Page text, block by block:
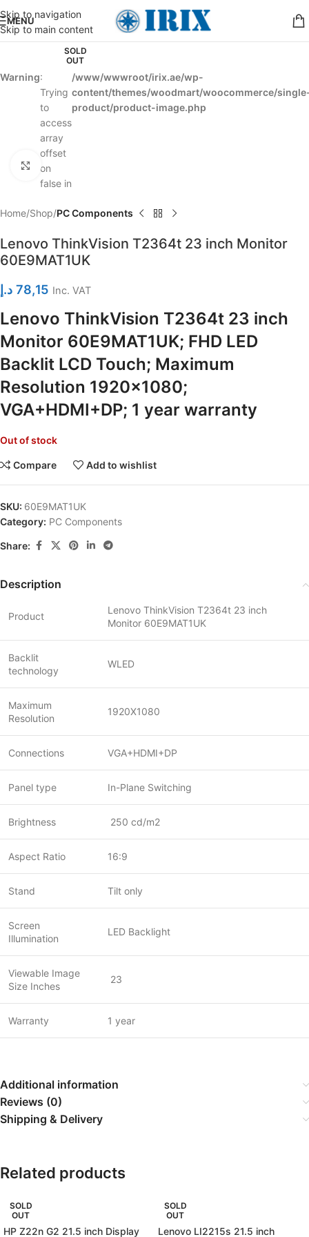
Skip to navigation
Skip to main content
MENU
SOLD
OUT
Warning:
Trying
to
access
array
offset
on
false in
/www/wwwroot/irix.ae/wp-
content/themes/woodmart/woocommerce/
product/product-image.php
Click to enlarge
Home Shop PC Components
Lenovo ThinkVision T2364t 23 inch Monitor
60E9MAT1UK
78,15 د.إ Inc. VAT
Lenovo ThinkVision T2364t 23 inch
Monitor 60E9MAT1UK; FHD LED
Backlit LCD Touch; Maximum
Resolution 1920×1080;
VGA+HDMI+DP; 1 year warranty
Out of stock
Compare Add to wishlist
SKU: 60E9MAT1UK
Category: PC Components
Share:
Description
Product
Lenovo ThinkVision T2364t 23 inch
Monitor 60E9MAT1UK
Backlit
technology
WLED
Maximum
Resolution
1920X1080
Connections VGA+HDMI+DP
Panel type In-Plane Switching
Brightness 250 cd/m2
Aspect Ratio 16:9
Stand Tilt only
Screen
Illumination
LED Backlight
Viewable Image
Size Inches
23
Warranty 1 year
Additional information
Reviews (0)
Shipping & Delivery
Related products
SOLD
OUT
HP Z22n G2 21.5 inch Display
SOLD
OUT
Lenovo LI2215s 21.5 inch